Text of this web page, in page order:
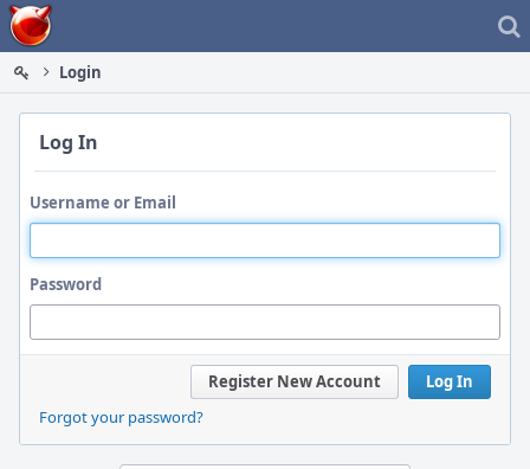
Home
Login
Log In
Username or Email
Password
Log In
Register New Account
Forgot your password?